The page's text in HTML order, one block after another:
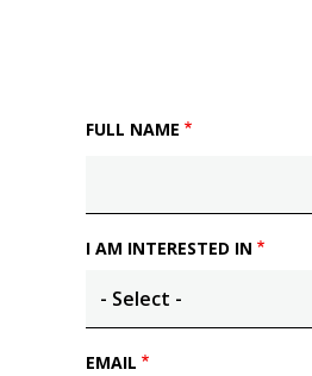
FULL NAME
I AM INTERESTED IN
EMAIL